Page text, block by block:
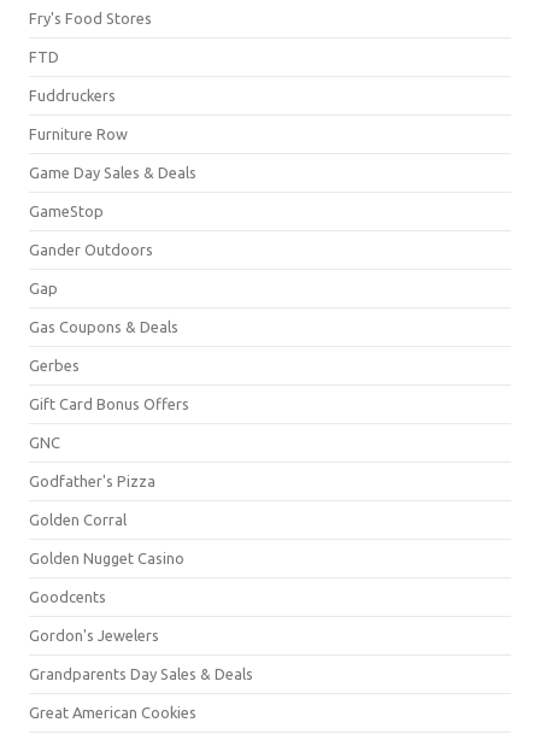
Fry's Food Stores
FTD
Fuddruckers
Furniture Row
Game Day Sales & Deals
GameStop
Gander Outdoors
Gap
Gas Coupons & Deals
Gerbes
Gift Card Bonus Offers
GNC
Godfather's Pizza
Golden Corral
Golden Nugget Casino
Goodcents
Gordon's Jewelers
Grandparents Day Sales & Deals
Great American Cookies